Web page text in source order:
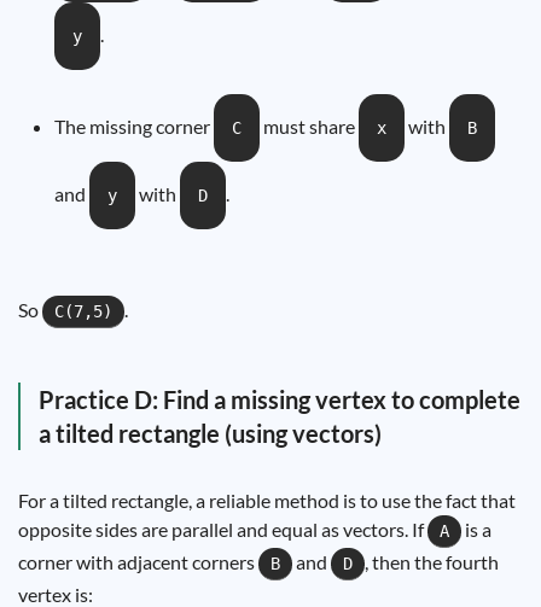
y .
The missing corner C must share x with B
and y with D .
So C(7,5) .
Practice D: Find a missing vertex to complete
a tilted rectangle (using vectors)
For a tilted rectangle, a reliable method is to use the fact that
opposite sides are parallel and equal as vectors. If
A
is a
corner with adjacent corners
B and D
, then the fourth
vertex is: